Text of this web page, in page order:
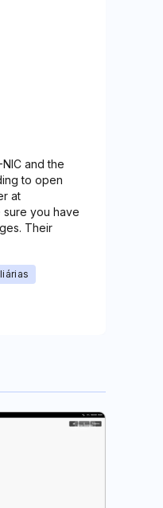
and the
to open
at
sure you have
Their